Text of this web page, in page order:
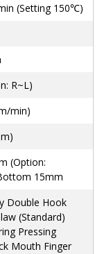
(Setting 150℃)
R~L)
min)
(Option:
15mm
Double Hook
(Standard)
Pressing
Mouth Finger